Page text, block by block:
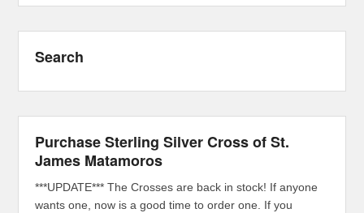
Search
Purchase Sterling Silver Cross of St.
James Matamoros
***UPDATE*** The Crosses are back in stock! If anyone
wants one, now is a good time to order one. If you